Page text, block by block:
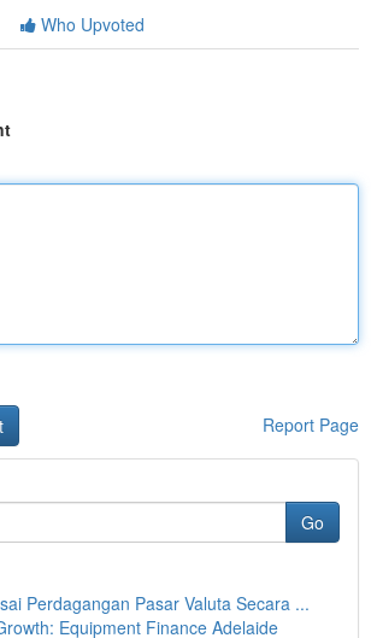
Who Upvoted
Report Page
Go
Perdagangan Pasar Valuta Secara ...
Equipment Finance Adelaide